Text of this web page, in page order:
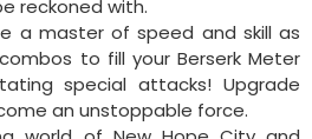
reckoned with.
a master of speed and skill as
to fill your Berserk Meter
special attacks! Upgrade
an unstoppable force.